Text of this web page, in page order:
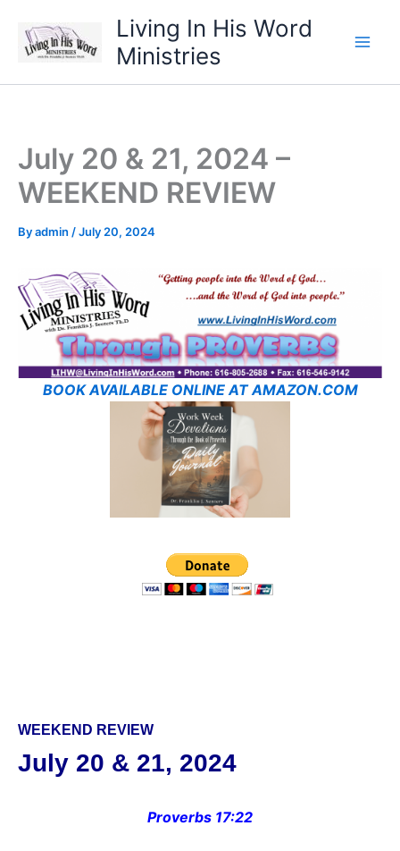
content
Living In His Word
Ministries
July 20 & 21, 2024 –
WEEKEND REVIEW
Byadmin /July 20, 2024
BOOK AVAILABLE ONLINE AT AMAZON.COM
WEEKEND REVIEW
July 20 & 21, 2024
Proverbs 17:22